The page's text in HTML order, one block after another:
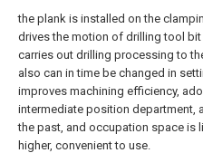
the plank is installed on the
drives the motion of drilling tool
carries out drilling processing to
also can in time be changed in
improves machining efficiency,
intermediate position department,
the past, and occupation space is
higher, convenient to use.